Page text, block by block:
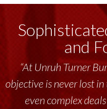
and
“At Unruh Turner
objective is never lost
even complex